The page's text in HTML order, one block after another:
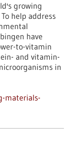
growing
help address
have
to-vitamin
and vitamin-
in
materials-